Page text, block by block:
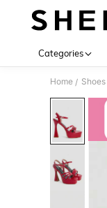
Categories
Home / Shoes